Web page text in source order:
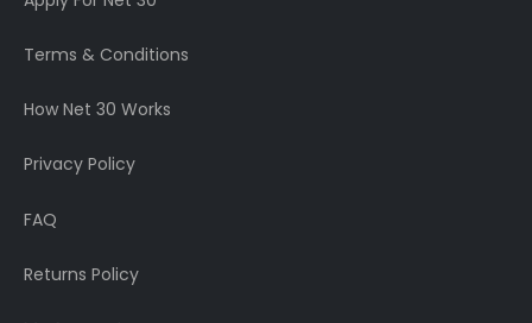
Terms & Conditions
How Net 30 Works
Privacy Policy
FAQ
Returns Policy